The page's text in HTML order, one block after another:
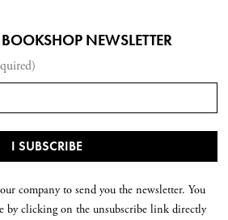
NEWSLETTER
company to send you the newsletter. You
by clicking on the unsubscribe link directly